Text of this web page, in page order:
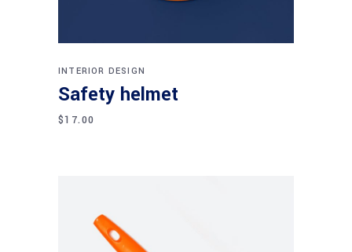
INTERIOR DESIGN
Safety helmet
$17.00